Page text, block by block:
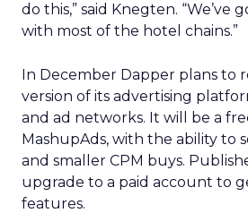
do this,” said Knegten. “We’ve
with most of the hotel chains.”
In December Dapper plans to
version of its advertising
and ad networks. It will be a
MashupAds, with the ability to
and smaller CPM buys.
upgrade to a paid account to
features.